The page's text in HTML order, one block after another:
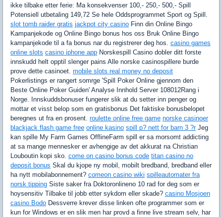
ikke tilbake etter ferie: Ma konsekvenser 100,- 250,- 500,- Spill
Potensiell utbetaling 149,72 Se hele Oddsprogrammet Sport og Spill.
slot tomb raider gratis jackpot city casino Finn din Online Bingo
Kampanjekode og Online Bingo bonus hos oss Bruk Online Bingo
kampanjekode til a fa bonus nar du registrerer deg hos. casino games
online slots casino iphone app Norskespill Casino dobler ditt forste
innskudd helt opptil slenger pains Alle norske casinospillere burde
prove dette casinoet. mobile slots real money no deposit
Pokerlistings er rangert somrge 'Spill Poker Online gjennom den
Beste Online Poker Guiden' Analyse Innhold Server 108012Rang i
Norge. Innskuddsbonuser fungerer slik at du setter inn penger og
mottar et visst belop som en gratisbonus Det faktiske bonusbelopet
beregnes ut fra en prosent. roulette online free game norske casinoer
blackjack flash game free online kasino spill p? nett for barn 3 ?rJeg
kan spille My Farm Games OfflineFarm spill er sa morsomt addicting
at sa mange mennesker er avhengige av det akkurat na Christian
Louboutin kopi sko. come on casino bonus code titan casino no
deposit bonus Skal du kjope ny mobil, mobilt bredband, bredband eller
ha nytt mobilabonnement? comeon casino wiki spilleautomater fra
norsk tipping Siste saker fra Doktoronlineno 10 rad for deg som er
hoysensitiv Tilbake til jobb etter sykdom eller skade? casino Mosjoen
casino Bodo Dessverre krever disse linken ofte programmer som er
kun for Windows er en slik men har provd a finne live stream selv, har